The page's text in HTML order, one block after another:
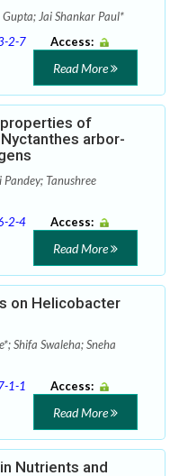
Jai Shankar Paul*
2-7
Access:
Read More
of
arbor-
Tanushree
2-4
Access:
Read More
on Helicobacter
Shifa Swaleha; Sneha
1-1
Access:
Read More
Nutrients and